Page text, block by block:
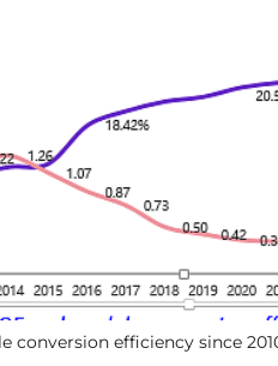
conversion efficiency since